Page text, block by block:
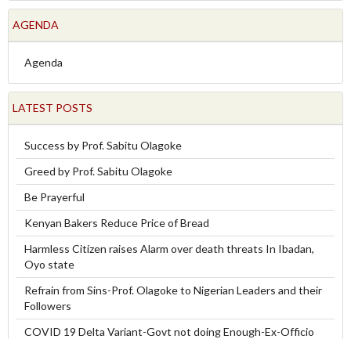
AGENDA
Agenda
LATEST POSTS
Success by Prof. Sabitu Olagoke
Greed by Prof. Sabitu Olagoke
Be Prayerful
Kenyan Bakers Reduce Price of Bread
Harmless Citizen raises Alarm over death threats In Ibadan,
Oyo state
Refrain from Sins-Prof. Olagoke to Nigerian Leaders and their
Followers
COVID 19 Delta Variant-Govt not doing Enough-Ex-Officio